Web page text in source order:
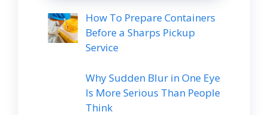
How To Prepare Containers
Before a Sharps Pickup
Service
Why Sudden Blur in One Eye
Is More Serious Than People
Think